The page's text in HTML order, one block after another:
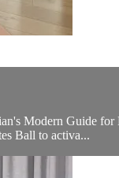
Modern Guide
Ball to activa...